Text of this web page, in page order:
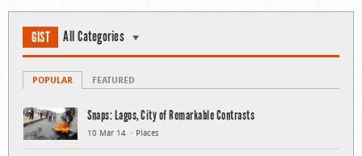
GIST All Categories
POPULAR FEATURED
Snaps: Lagos, City of Remarkable Contrasts
10 Mar 14 Places